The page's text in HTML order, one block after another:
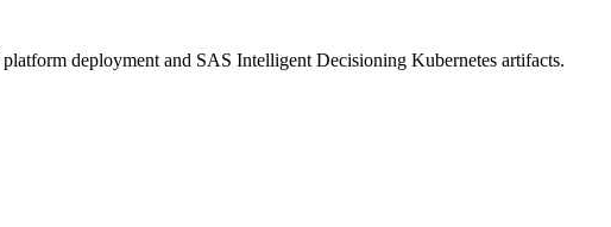
platform deployment and SAS Intelligent Decisioning Kubernetes artifacts.